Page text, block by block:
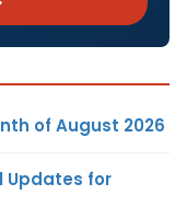
of August 2026
Updates for